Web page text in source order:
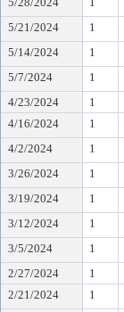
5/21/2024
1
5/14/2024
1
5/7/2024
1
4/23/2024
1
4/16/2024
1
4/2/2024
1
3/26/2024
1
3/19/2024
1
3/12/2024
1
3/5/2024
1
2/27/2024
1
2/21/2024
1